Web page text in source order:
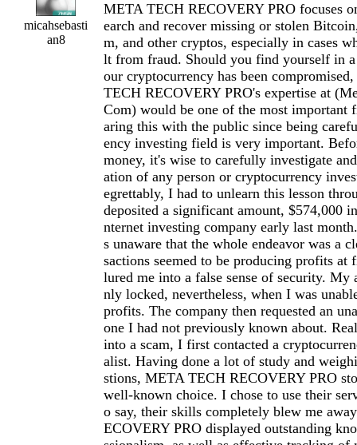
micahsebasti
an8
META TECH RECOVERY PRO focuses
earch and recover missing or stolen
m, and other cryptos, especially in cases
lt from fraud. Should you find yourself in
our cryptocurrency has been
TECH RECOVERY PRO's expertise at (
Com) would be one of the most important
aring this with the public since being
ency investing field is very important.
money, it's wise to carefully investigate
ation of any person or cryptocurrency
egrettably, I had to unlearn this lesson
deposited a significant amount, $574,000
nternet investing company early last
s unaware that the whole endeavor was a
sactions seemed to be producing profits
lured me into a false sense of security. My
nly locked, nevertheless, when I was
profits. The company then requested an
one I had not previously known about.
into a scam, I first contacted a
alist. Having done a lot of study and
stions, META TECH RECOVERY PRO
well-known choice. I chose to use their
o say, their skills completely blew me
ECOVERY PRO displayed outstanding